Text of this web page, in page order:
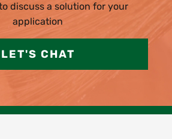
discuss a solution for your
application
LET'S CHAT